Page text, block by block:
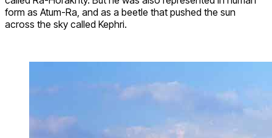
form as Atum-Ra, and as a beetle that pushed the sun
across the sky called Kephri.